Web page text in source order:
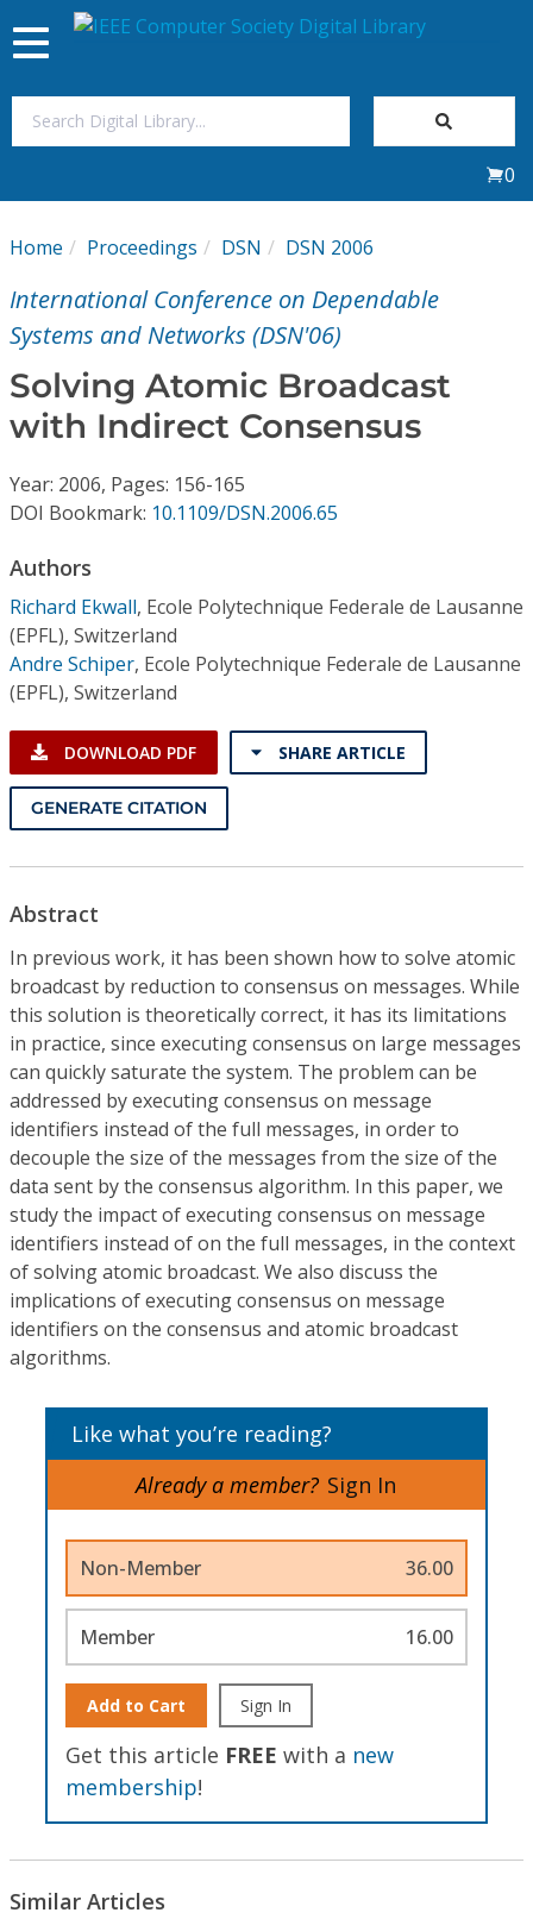
My Subscriptions
Magazines
Journals
Individual CSDL Subscriptions
Institutional CSDL
Subscriptions
Resources
Toggle
navigation
0
Home Proceedings DSN DSN 2006
International Conference on Dependable
Systems and Networks (DSN'06)
Solving Atomic Broadcast
with Indirect Consensus
Year: 2006, Pages: 156-165
DOI Bookmark: 10.1109/DSN.2006.65
Authors
Richard Ekwall, Ecole Polytechnique Federale de Lausanne
(EPFL), Switzerland
Andre Schiper, Ecole Polytechnique Federale de Lausanne
(EPFL), Switzerland
DOWNLOAD PDF SHARE ARTICLE
GENERATE CITATION
Abstract
In previous work, it has been shown how to solve atomic
broadcast by reduction to consensus on messages. While
this solution is theoretically correct, it has its limitations
in practice, since executing consensus on large messages
can quickly saturate the system. The problem can be
addressed by executing consensus on message
identifiers instead of the full messages, in order to
decouple the size of the messages from the size of the
data sent by the consensus algorithm. In this paper, we
study the impact of executing consensus on message
identifiers instead of on the full messages, in the context
of solving atomic broadcast. We also discuss the
implications of executing consensus on message
identifiers on the consensus and atomic broadcast
algorithms.
Like what you’re reading?
Already a member? Sign In
Non-Member 36.00
Member 16.00
Add to Cart Sign In
Get this article FREE with a new
membership!
Similar Articles